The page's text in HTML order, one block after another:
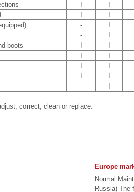
-
-
boots
correct, clean or replace.
Europe
Normal
Russia) The